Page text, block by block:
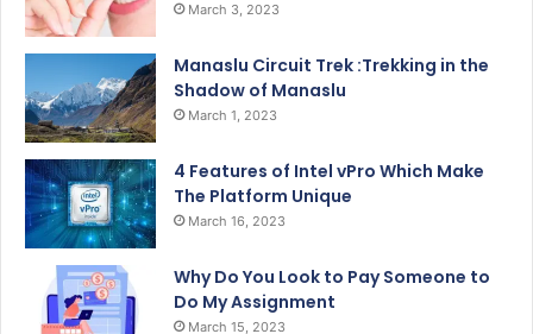
March 3, 2023
Manaslu Circuit Trek :Trekking in the
Shadow of Manaslu
March 1, 2023
4 Features of Intel vPro Which Make
The Platform Unique
March 16, 2023
Why Do You Look to Pay Someone to
Do My Assignment
March 15, 2023